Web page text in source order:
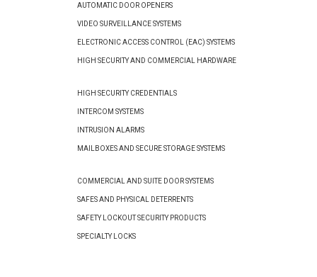
AUTOMATIC DOOR OPENERS
VIDEO SURVEILLANCE SYSTEMS
ELECTRONIC ACCESS CONTROL (EAC) SYSTEMS
HIGH SECURITY AND COMMERCIAL HARDWARE
HIGH SECURITY CREDENTIALS
INTERCOM SYSTEMS
INTRUSION ALARMS
MAILBOXES AND SECURE STORAGE SYSTEMS
COMMERCIAL AND SUITE DOOR SYSTEMS
SAFES AND PHYSICAL DETERRENTS
SAFETY LOCKOUT SECURITY PRODUCTS
SPECIALTY LOCKS